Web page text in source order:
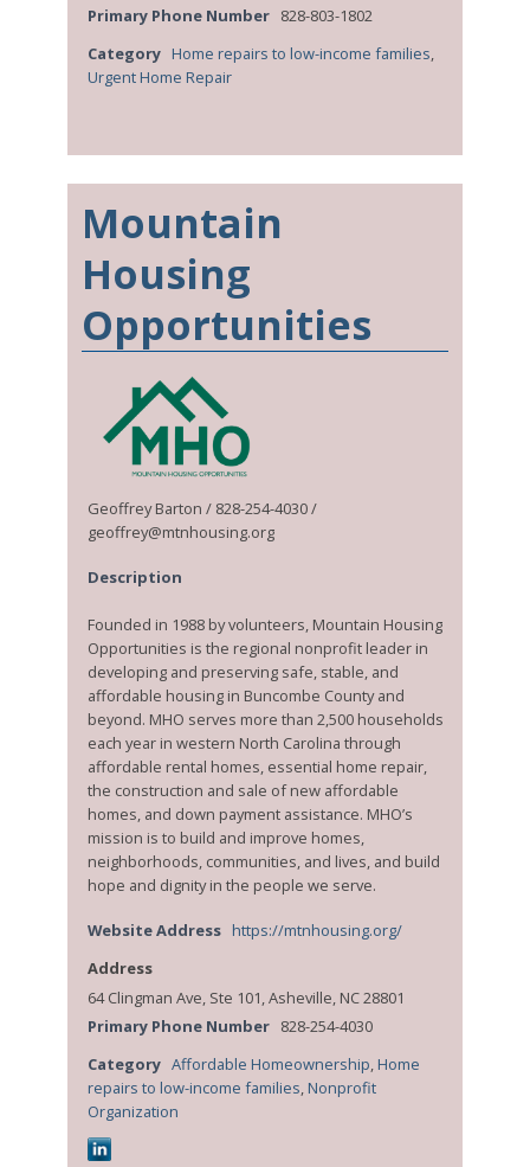
Primary Phone Number 828-803-1802
Category Home repairs to low-income families,
Urgent Home Repair
Mountain
Housing
Opportunities
Geoffrey Barton / 828-254-4030 /
geoffrey@mtnhousing.org
Description
Founded in 1988 by volunteers, Mountain Housing
Opportunities is the regional nonprofit leader in
developing and preserving safe, stable, and
affordable housing in Buncombe County and
beyond. MHO serves more than 2,500 households
each year in western North Carolina through
affordable rental homes, essential home repair,
the construction and sale of new affordable
homes, and down payment assistance. MHO’s
mission is to build and improve homes,
neighborhoods, communities, and lives, and build
hope and dignity in the people we serve.
Website Address https://mtnhousing.org/
Address
64 Clingman Ave, Ste 101, Asheville, NC 28801
Primary Phone Number 828-254-4030
Category Affordable Homeownership, Home
repairs to low-income families, Nonprofit
Organization